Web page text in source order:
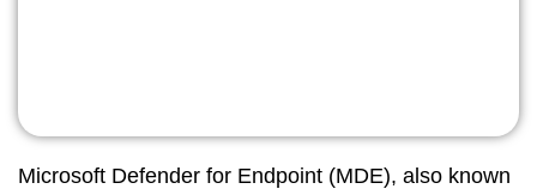
Microsoft Defender for Endpoint (MDE), also known